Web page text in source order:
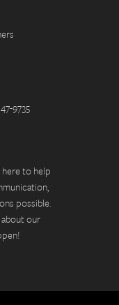
9735
to help
possible.
our